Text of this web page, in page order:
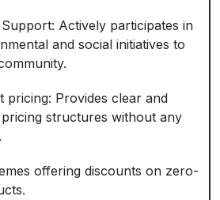
Actively participates in
and social initiatives to
pricing: Provides clear and
structures without any
offering discounts on zero-